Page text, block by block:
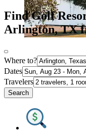
Find Golf
Arlington, TX
Where to?
Dates
Travelers
Search